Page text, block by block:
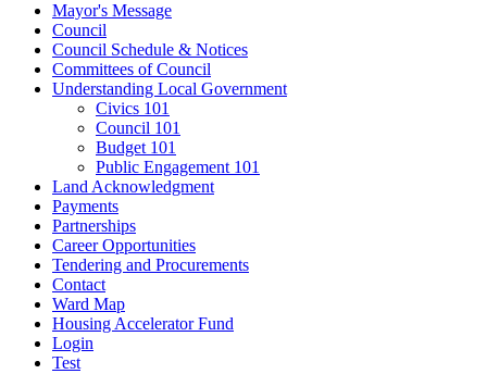
Mayor's Message
Council
Council Schedule & Notices
Committees of Council
Understanding Local Government
Civics 101
Council 101
Budget 101
Public Engagement 101
Land Acknowledgment
Payments
Partnerships
Career Opportunities
Tendering and Procurements
Contact
Ward Map
Housing Accelerator Fund
Login
Test